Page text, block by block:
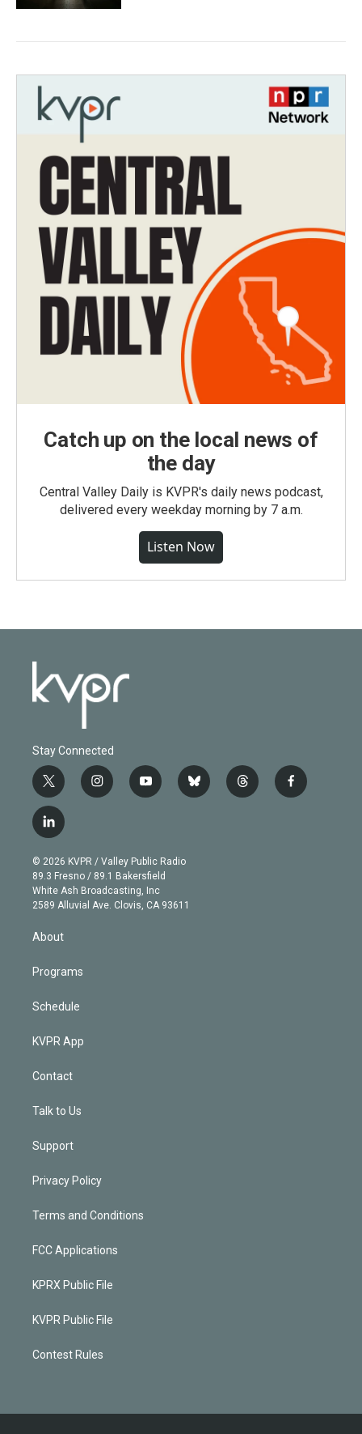
Catch up on the local news of
the day
Central Valley Daily is KVPR's daily news podcast,
delivered every weekday morning by 7 a.m.
Listen Now
Stay Connected
t
w
i
t
e
r
i
n
g
r
a
m
y
o
b
e
b
l
t
h
f
a
l
i
n
k
e
d
© 2026 KVPR / Valley Public Radio
89.3 Fresno / 89.1 Bakersfield
White Ash Broadcasting, Inc
2589 Alluvial Ave. Clovis, CA 93611
About
Programs
Schedule
KVPR App
Contact
Talk to Us
Support
Privacy Policy
Terms and Conditions
FCC Applications
KPRX Public File
KVPR Public File
Contest Rules